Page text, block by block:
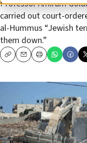
Professor Amiram
carried out court-
al-Hummus “Jewish
them down.”
CopyEmailPrint